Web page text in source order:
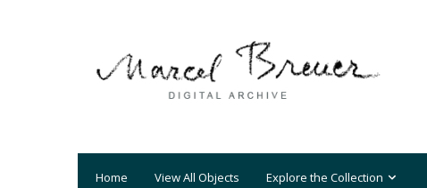
Home View All Objects Explore the Collection